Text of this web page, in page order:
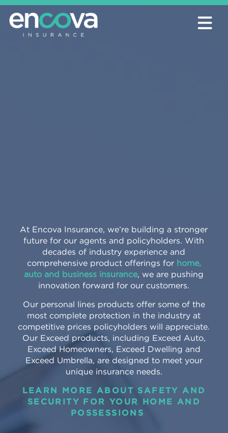
At Encova Insurance, we’re building a stronger
future for our agents and policyholders. With
decades of industry experience and
comprehensive product offerings for home,
auto and business insurance, we are pushing
innovation forward for our customers.
Our personal lines products offer some of the
most complete protection in the industry at
competitive prices policyholders will appreciate.
Our Exceed products, including Exceed Auto,
Exceed Homeowners, Exceed Dwelling and
Exceed Umbrella, are designed to meet your
unique insurance needs.
LEARN MORE ABOUT SAFETY AND
SECURITY FOR YOUR HOME AND
POSSESSIONS